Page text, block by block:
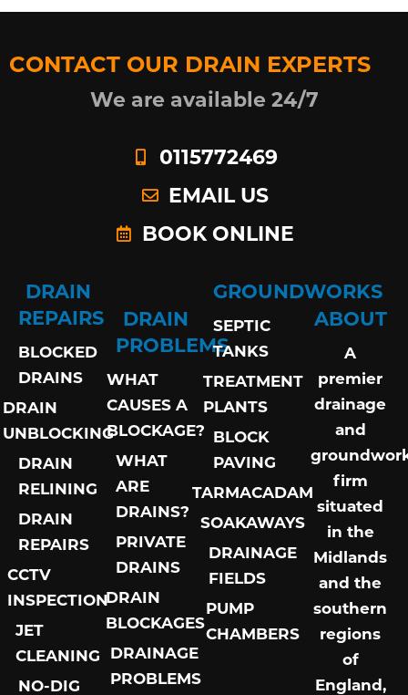
CONTACT OUR DRAIN EXPERTS
We are available 24/7
0115772469
EMAIL US
BOOK ONLINE
DRAIN
REPAIRS
BLOCKED
DRAINS
DRAIN
UNBLOCKING
DRAIN
RELINING
DRAIN
REPAIRS
CCTV
INSPECTION
JET
CLEANING
NO-DIG
DRAIN
PROBLEMS
WHAT
CAUSES A
BLOCKAGE?
WHAT
ARE
DRAINS?
PRIVATE
DRAINS
DRAIN
BLOCKAGES
DRAINAGE
PROBLEMS
GROUNDWORKS
SEPTIC
TANKS
TREATMENT
PLANTS
BLOCK
PAVING
TARMACADAM
SOAKAWAYS
DRAINAGE
FIELDS
PUMP
CHAMBERS
ABOUT
A
premier
drainage
and
firm
situated
in the
Midlands
and the
southern
regions
of
England,